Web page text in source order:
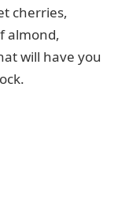
cherries,
almond,
will have you